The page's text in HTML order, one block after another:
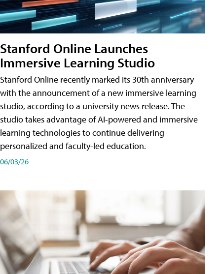
Stanford Online Launches
Immersive Learning Studio
Stanford Online recently marked its 30th anniversary
with the announcement of a new immersive learning
studio, according to a university news release. The
studio takes advantage of AI-powered and immersive
learning technologies to continue delivering
personalized and faculty-led education.
06/03/26